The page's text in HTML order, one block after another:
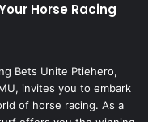
Horse Racing
Bets Unite Ptiehero,
invites you to embark
of horse racing. As a